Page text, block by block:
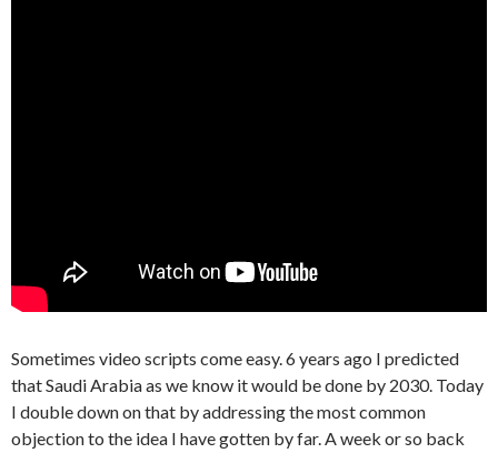
Sometimes video scripts come easy. 6 years ago I predicted
that Saudi Arabia as we know it would be done by 2030. Today
I double down on that by addressing the most common
objection to the idea I have gotten by far. A week or so back